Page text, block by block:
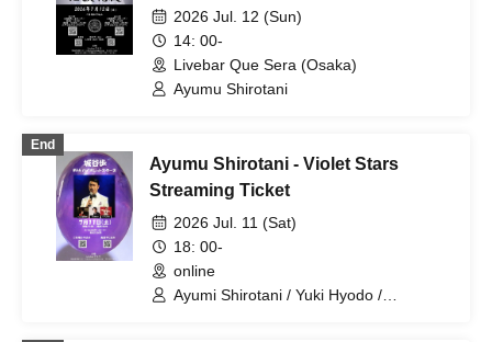
Daytime
2026 Jul. 12 (Sun)
14: 00-
Livebar Que Sera (Osaka)
Ayumu Shirotani
End
Ayumu Shirotani - Violet Stars
Streaming Ticket
2026 Jul. 11 (Sat)
18: 00-
online
Ayumi Shirotani / Yuki Hyodo /